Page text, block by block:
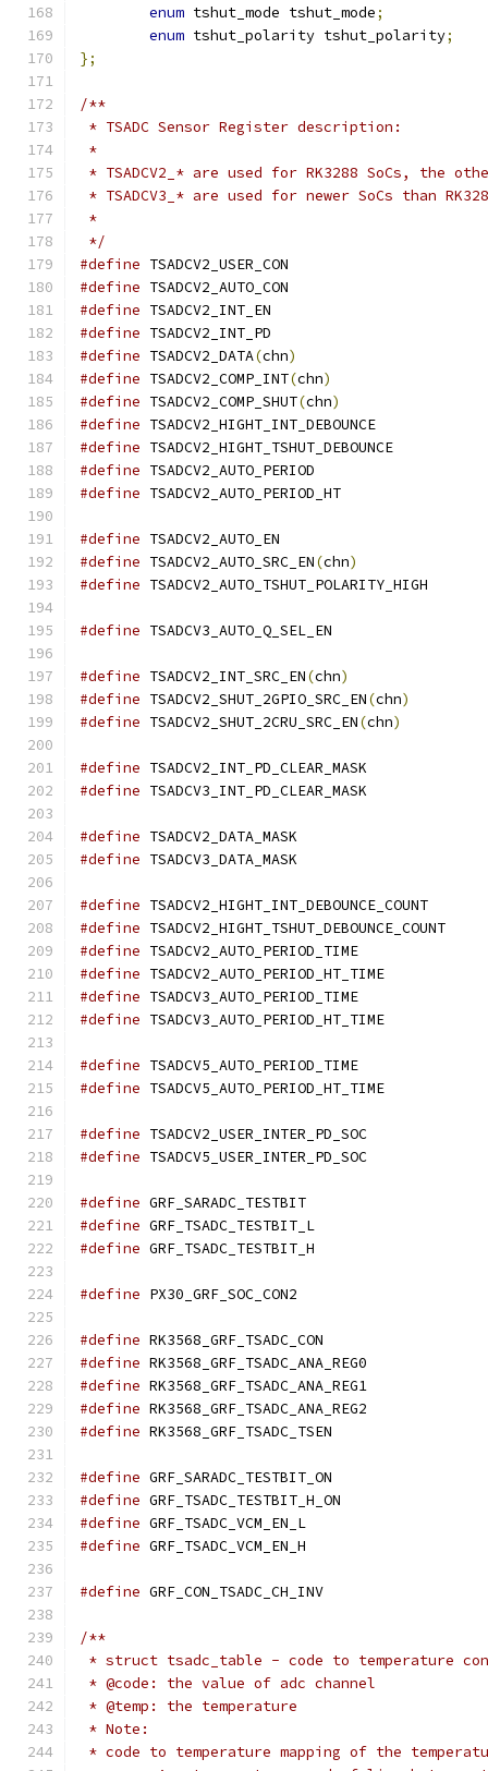
enum tshut_mode tshut_mode;
enum tshut_polarity tshut_polarity;
};
/**
* TSADC Sensor Register description:
*
* TSADCV2_* are used for RK3288 SoCs, the
* TSADCV3_* are used for newer SoCs than
*
*/
#define
#define
#define
#define
#define TSADCV2_DATA(chn)
#define TSADCV2_COMP_INT(chn)
#define TSADCV2_COMP_SHUT(chn)
#define
#define
#define
#define
#define
#define TSADCV2_AUTO_SRC_EN(chn)
#define
#define
#define TSADCV2_INT_SRC_EN(chn)
#define TSADCV2_SHUT_2GPIO_SRC_EN(chn)
#define TSADCV2_SHUT_2CRU_SRC_EN(chn)
#define
#define
#define
#define
#define
#define
#define
#define
#define
#define
#define
#define
#define
#define
#define
#define
#define
#define
#define
#define
#define
#define
#define
#define
#define
#define
#define
#define
/**
* struct tsadc_table - code to temperature
* @code: the value of adc channel
* @temp: the temperature
* Note:
* code to temperature mapping of the